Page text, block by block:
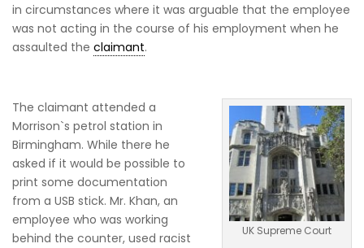
in circumstances where it was arguable that the employee
was not acting in the course of his employment when he
assaulted the claimant.
UK Supreme Court
The claimant attended a
Morrison`s petrol station in
Birmingham. While there he
asked if it would be possible to
print some documentation
from a USB stick. Mr. Khan, an
employee who was working
behind the counter, used racist